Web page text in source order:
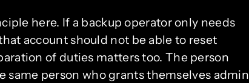
here. If a backup operator only needs
account should not be able to reset
of duties matters too. The person
same person who grants themselves admin